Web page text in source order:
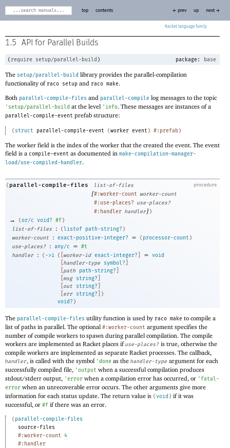
Racket
top contents ← prev up next →
1.5 API for Parallel Builds
( require setup/parallel-build ) package: base
The setup/parallel-build library provides the parallel-compilation
functionality of raco setup and raco make.
Both parallel-compile-files and parallel-compile log messages to the topic
' setup/parallel-build at the level ' info. These messages are instances of a
parallel-compile-event prefab structure:
( struct parallel-compile-event (worker event ) #:prefab)
The worker field is the index of the worker that the created the event. The event
field is a compile-event as documented in make-compilation-manager-
load/use-compiled-handler.
procedure
( parallel-compile-files list-of-files
[#:worker-count worker-count
#:use-places? use-places?
#:handler handler] )
→ ( or/c void? #f )
list-of-files
: ( listof path-string? )
worker-count
: exact-positive-integer? = ( processor-count )
use-places?
: any/c = #t
handler
: ( ->i ( worker-id exact-integer?
handler-type symbol?
path path-string?
[msg string?
out string?
err string?
)
void? )
= void
The parallel-compile-files utility function is used by raco make to compile a
list of paths in parallel. The optional #:worker-count argument specifies the
number of compile workers to spawn during parallel compilation. The compile
workers are implemented as Racket places ifuse-places? is true, otherwise the
compile workers are implemented as separate Racket processes. The callback,
handler, is called with the symbol 'done as the handler-type argument for each
successfully compiled file, 'output when a successful compilation produces
stdout/stderr output, 'error when a compilation error has occurred, or ' fatal-
error when an unrecoverable error occurs. The other arguments give more
information for each status update. The return value is (void ) if it was
successful, or #f if there was an error.
( parallel-compile-files
source-files
#:worker-count 4
#:handler